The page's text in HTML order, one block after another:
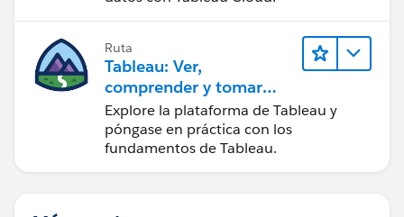
Ruta
Tableau: Ver,
comprender y tomar
medidas a partir de los
datos
Explore la plataforma de Tableau y
póngase en práctica con los
fundamentos de Tableau.